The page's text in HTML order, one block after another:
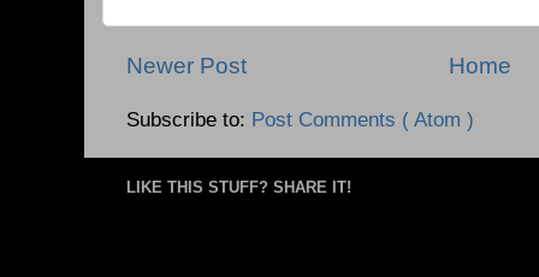
Newer Post Home
Subscribe to: Post Comments ( Atom )
LIKE THIS STUFF? SHARE IT!